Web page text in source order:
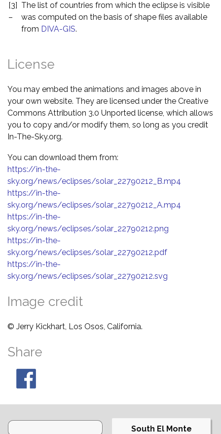
[3]
–
The list of countries from which the eclipse is visible
was computed on the basis of shape files available
from DIVA-GIS.
License
You may embed the animations and images above in
your own website. They are licensed under the Creative
Commons Attribution 3.0 Unported license, which allows
you to copy and/or modify them, so long as you credit
In-The-Sky.org.
You can download them from:
https://in-the-
sky.org/news/eclipses/solar_22790212_B.mp4
https://in-the-
sky.org/news/eclipses/solar_22790212_A.mp4
https://in-the-
sky.org/news/eclipses/solar_22790212.png
https://in-the-
sky.org/news/eclipses/solar_22790212.pdf
https://in-the-
sky.org/news/eclipses/solar_22790212.svg
Image credit
© Jerry Kickhart, Los Osos, California.
Share
South El Monte